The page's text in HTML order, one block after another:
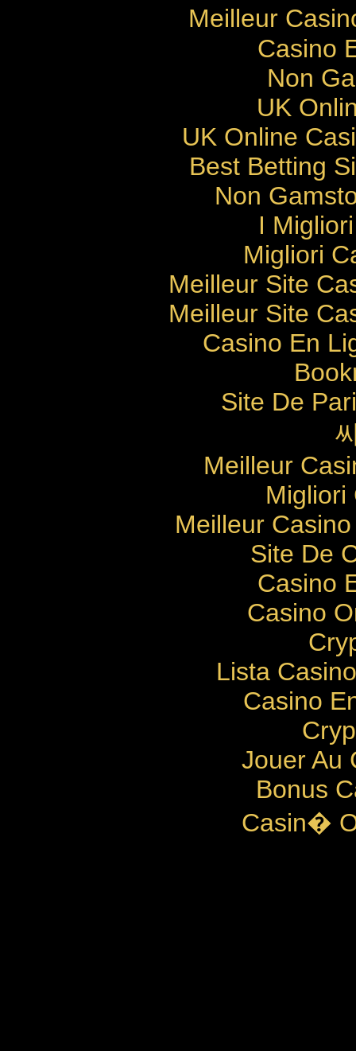
Meilleur
Casino
Non
UK
UK Online
Best Betting
Non
I
Migliori
Meilleur Site
Meilleur Site
Casino En
Site De
Meilleur
Migliori
Meilleur
Site De
Casino
Casino
Lista
Casino
Jouer Au
Bonus
Casin�